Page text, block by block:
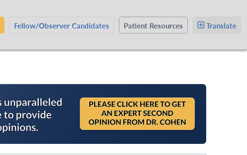
Fellow/Observer Candidates Patient Resources Translate